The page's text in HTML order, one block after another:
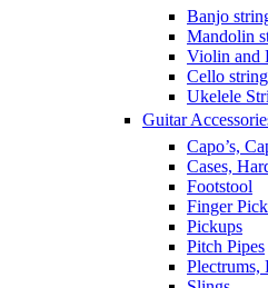
Banjo
Mandolin
Violin and
Cello
Ukelele
Guitar
Capo’s,
Cases,
Footstool
Finger
Pickups
Pitch Pipes
Plectrums,